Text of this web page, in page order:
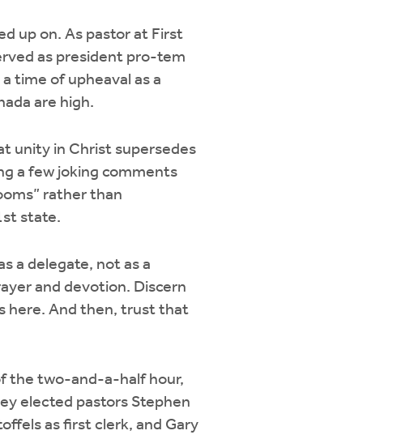
up on. As pastor at First
as president pro-tem
time of upheaval as a
are high.
unity in Christ supersedes
a few joking comments
rather than
state.
a delegate, not as a
and devotion. Discern
here. And then, trust that
the two-and-a-half hour,
elected pastors Stephen
as first clerk, and Gary